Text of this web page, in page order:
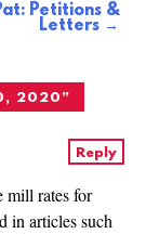
Petitions &
Letters
2020”
mill rates for
in articles such
Reply